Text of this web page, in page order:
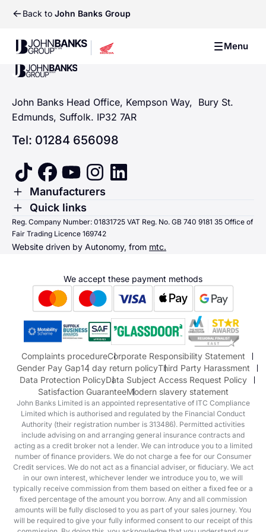
Back to John Banks Group
John Banks Group John Banks Group Menu
John Banks Group
John Banks Head Office, Kempson Way, Bury St.
Edmunds, Suffolk. IP32 7AR
Tel: 01284 656098
tiktok facebook
youtubeinstagramlinkedin
Toggle Menu
Manufacturers
Renault
Dacia
Alpine
Suzuki
Honda
Honda Motorcycles
Mazda Aftersales
Toggle Menu
Quick links
Quick links
Sending us money
Reg. Company Number: 01831725 VAT Reg. No. GB 740 9181 35 Office of
Fair Trading Licence 169742
Website driven by Autonomy, from mtc.
We accept these payment methods
Complaints procedureCorporate Responsibility Statement
Gender Pay Gap14 day return policyThird Party Harassment
Data Protection PolicyData Subject Access Request Policy
Satisfaction GuaranteeModern slavery statement
John Banks Limited is an appointed representative of ITC Compliance
Limited which is authorised and regulated by the Financial Conduct
Authority (their registration number is 313486). Permitted activities
include advising on and arranging general insurance contracts and
acting as a credit broker not a lender. We can introduce you to a limited
number of finance providers. We do not charge a fee for our Consumer
Credit services. We do not act as a financial adviser, or fiduciary. We act
in our own interest, whichever lender we introduce you to, we will
typically receive commission from them based on either a fixed fee or a
fixed percentage of the amount you borrow. Any and all commission
amounts will be fully disclosed to you as part of your sales journey. You
will be required to give your fully informed consent to our receipt of this